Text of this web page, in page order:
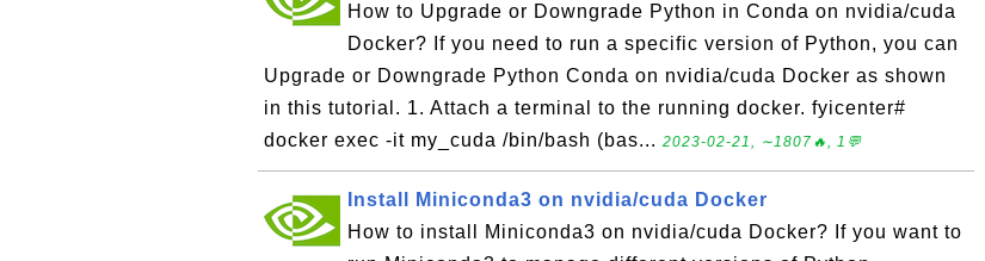
How to Upgrade or Downgrade Python in Conda on nvidia/cuda
Docker? If you need to run a specific version of Python, you can
Upgrade or Downgrade Python Conda on nvidia/cuda Docker as shown
in this tutorial. 1. Attach a terminal to the running docker. fyicenter#
docker exec -it my_cuda /bin/bash (bas... 2023-02-21, ∼1807🔥, 1💬
Install Miniconda3 on nvidia/cuda Docker
How to install Miniconda3 on nvidia/cuda Docker? If you want to